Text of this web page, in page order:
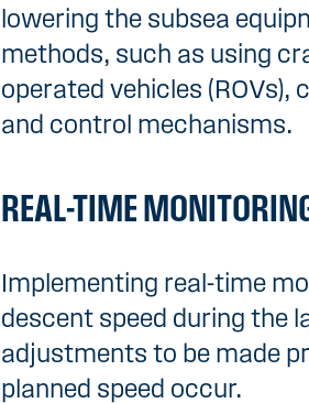
lowering the subsea
methods, such as using
operated vehicles (ROVs),
and control mechanisms.
REAL-TIME
Implementing real-time
descent speed during the
adjustments to be made
planned speed occur.